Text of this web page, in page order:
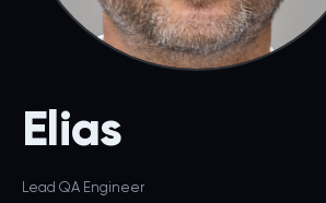
Elias
Lead QA Engineer